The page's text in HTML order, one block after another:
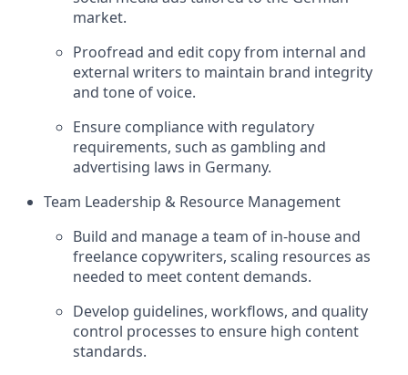
market.
Proofread and edit copy from internal and
external writers to maintain brand integrity
and tone of voice.
Ensure compliance with regulatory
requirements, such as gambling and
advertising laws in Germany.
Team Leadership & Resource Management
Build and manage a team of in-house and
freelance copywriters, scaling resources as
needed to meet content demands.
Develop guidelines, workflows, and quality
control processes to ensure high content
standards.